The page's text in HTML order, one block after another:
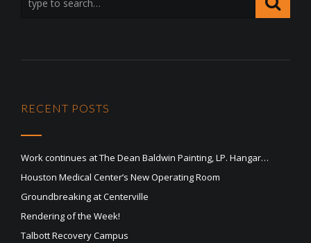
RECENT POSTS
Work continues at The Dean Baldwin Painting, LP. Hangar…
Houston Medical Center’s New Operating Room
Groundbreaking at Centerville
Rendering of the Week!
Talbott Recovery Campus